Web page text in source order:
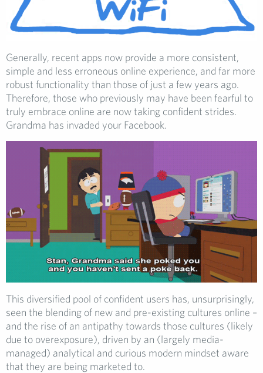
Generally, recent apps now provide a more consistent,
simple and less erroneous online experience, and far more
robust functionality than those of just a few years ago.
Therefore, those who previously may have been fearful to
truly embrace online are now taking confident strides.
Grandma has invaded your Facebook.
This diversified pool of confident users has, unsurprisingly,
seen the blending of new and pre-existing cultures online –
and the rise of an antipathy towards those cultures (likely
due to overexposure), driven by an (largely media-
managed) analytical and curious modern mindset aware
that they are being marketed to.